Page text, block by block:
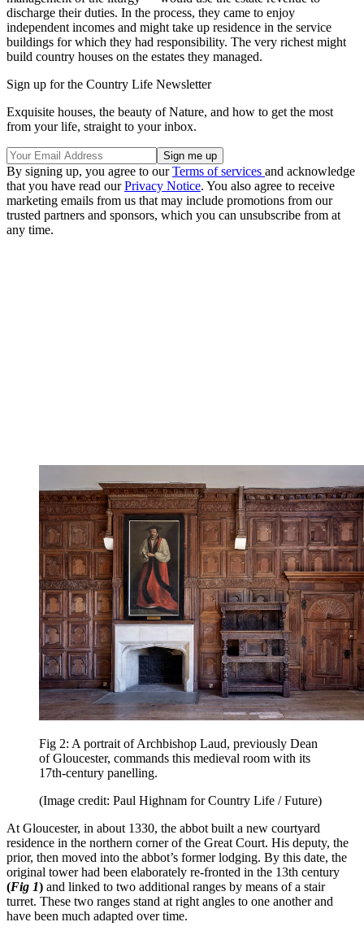
discharge their duties. In the process, they came to enjoy
independent incomes and might take up residence in the service
buildings for which they had responsibility. The very richest might
build country houses on the estates they managed.
Sign up for the Country Life Newsletter
Exquisite houses, the beauty of Nature, and how to get the most
from your life, straight to your inbox.
By signing up, you agree to ourTerms of services and acknowledge
that you have read ourPrivacy Notice. You also agree to receive
marketing emails from us that may include promotions from our
trusted partners and sponsors, which you can unsubscribe from at
any time.
Fig 2: A portrait of Archbishop Laud, previously Dean
of Gloucester, commands this medieval room with its
17th-century panelling.
(Image credit: Paul Highnam for Country Life / Future)
At Gloucester, in about 1330, the abbot built a new courtyard
residence in the northern corner of the Great Court. His deputy, the
prior, then moved into the abbot’s former lodging. By this date, the
original tower had been elaborately re-fronted in the 13th century
(Fig 1) and linked to two additional ranges by means of a stair
turret. These two ranges stand at right angles to one another and
have been much adapted over time.